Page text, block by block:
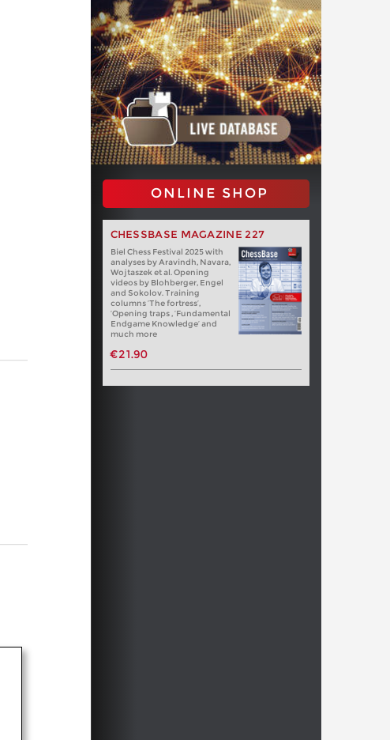
ONLINE SHOP
CHESSBASE MAGAZINE 227
Biel Chess Festival 2025 with
analyses by Aravindh, Navara,
Wojtaszek et al. Opening
videos by Blohberger, Engel
and Sokolov. Training
columns ‘The fortress’,
‘Opening traps , ‘Fundamental
Endgame Knowledge’ and
much more
€21.90